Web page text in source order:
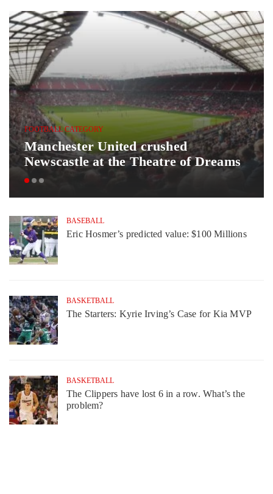
FOOTBALL CATEGORY
Manchester United crushed
Newscastle at the Theatre of Dreams
BASEBALL
Eric Hosmer’s predicted value: $100 Millions
BASKETBALL
The Starters: Kyrie Irving’s Case for Kia MVP
BASKETBALL
The Clippers have lost 6 in a row. What’s the
problem?